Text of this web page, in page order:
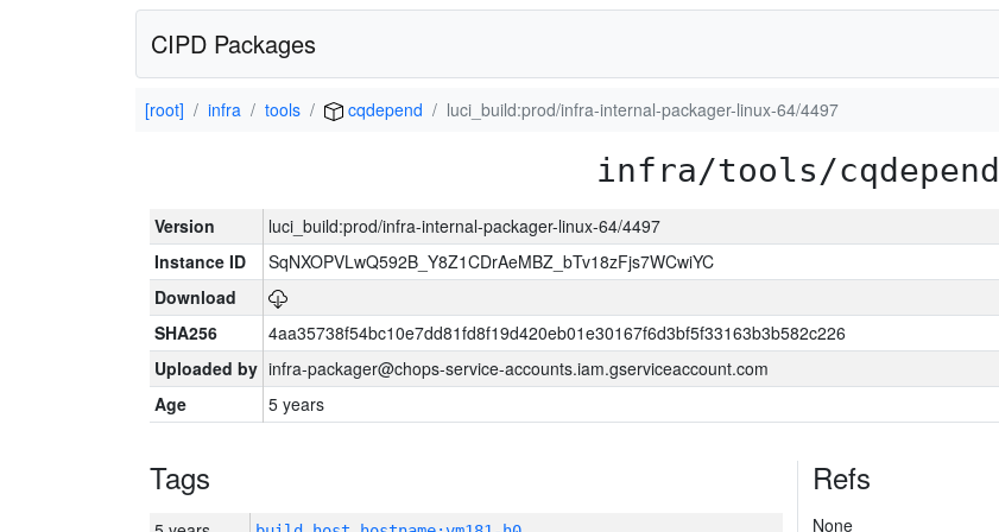
CIPD Packages
[root] infra tools cqdepend luci_build:prod/infra-internal-packager-linux-64/4497
infra/tools/cqdepend
Version
luci_build:prod/infra-internal-packager-linux-64/4497
Instance ID
SqNXOPVLwQ592B_Y8Z1CDrAeMBZ_bTv18zFjs7WCwiYC
Download
SHA256
4aa35738f54bc10e7dd81fd8f19d420eb01e30167f6d3bf5f33163b3b582c226
Uploaded by infra-packager@chops-service-accounts.iam.gserviceaccount.com
Age
5 years
Tags Refs
None